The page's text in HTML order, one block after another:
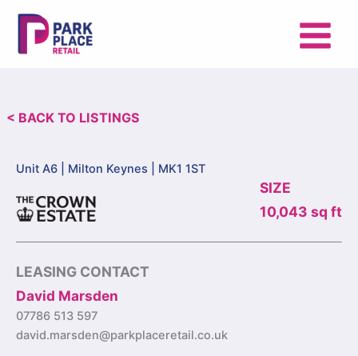
content
< BACK TO LISTINGS
Unit A6 | Milton Keynes | MK1 1ST
SIZE
10,043 sq ft
LEASING CONTACT
David Marsden
07786 513 597
david.marsden@parkplaceretail.co.uk